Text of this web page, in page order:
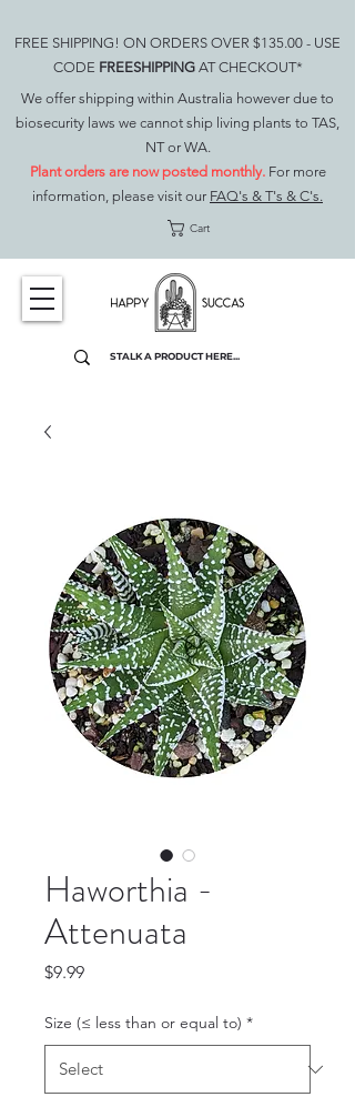
FREE SHIPPING! ON ORDERS OVER $135.00 - USE
CODE FREESHIPPING AT CHECKOUT*
We offer shipping within Australia however due to
biosecurity laws we cannot ship living plants to TAS,
NT or WA.
Plant orders are now posted monthly. For more
information, please visit our FAQ's & T's & C's.
Cart
Haworthia -
Attenuata
$9.99Price
Size (≤ less than or equal to) *